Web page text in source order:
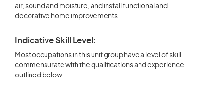
air, sound and moisture, and install functional and
decorative home improvements.
Indicative Skill Level:
Most occupations in this unit group have a level of skill
commensurate with the qualifications and experience
outlined below.